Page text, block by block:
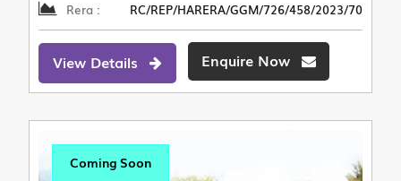
Rera : RC/REP/HARERA/GGM/726/458/2023/70
View Details Enquire Now
Coming Soon